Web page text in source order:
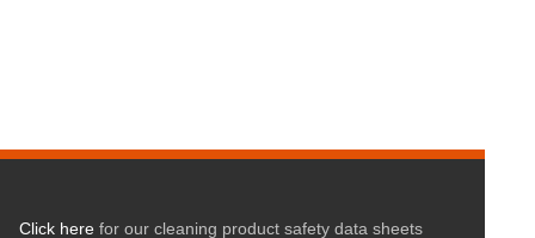
Click herefor our cleaning product safety data sheets